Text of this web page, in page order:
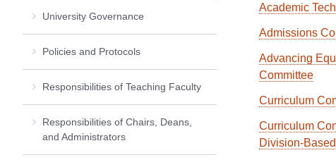
Academic
Admissions
Advancing
Committee
Curriculum
Curriculum
Division-
University Governance
Policies and Protocols
Responsibilities of Teaching Faculty
Responsibilities of Chairs, Deans,
and Administrators